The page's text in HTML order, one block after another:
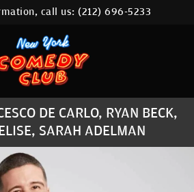
HOME
CALENDAR
ABOUT
COMEDIANS
LOCATIONS
CONTACT
call us:(212) 696-5233
DE CARLO, RYAN BECK,
SARAH ADELMAN